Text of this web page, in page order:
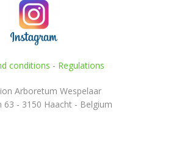
conditions - Regulations
Arboretum Wespelaar
63 - 3150 Haacht - Belgium